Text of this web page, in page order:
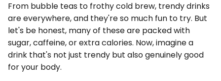
From bubble teas to frothy cold brew, trendy drinks
are everywhere, and they're so much fun to try. But
let's be honest, many of these are packed with
sugar, caffeine, or extra calories. Now, imagine a
drink that's not just trendy but also genuinely good
for your body.